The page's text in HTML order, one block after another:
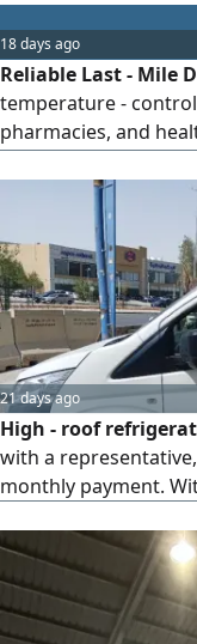
well - equipped
while maintaining a
quality, and
18 days ago
Reliable Last - Mile
temperature -
pharmacies, and
quality operations
or 1 year Contact us
Translate to Saudi
21 days ago
High - roof
with a
monthly payment.